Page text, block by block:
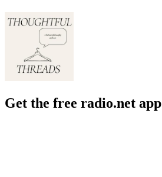
Get the free radio.net app